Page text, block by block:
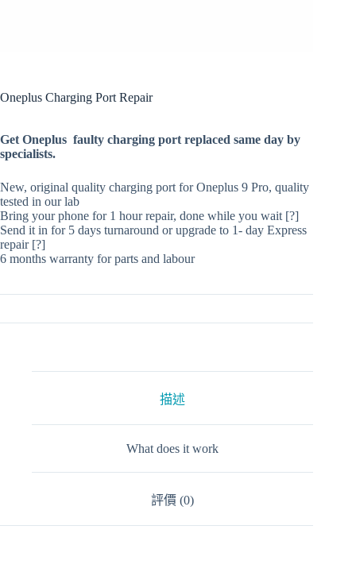
Oneplus Charging Port Repair
Get Oneplus faulty charging port replaced same day by
specialists.
New, original quality charging port for Oneplus 9 Pro, quality
tested in our lab
Bring your phone for 1 hour repair, done while you wait [?]
Send it in for 5 days turnaround or upgrade to 1- day Express
repair [?]
6 months warranty for parts and labour
描述
What does it work
評價 (0)